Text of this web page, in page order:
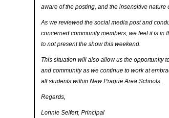
aware of the posting, and the insensitive nature
As we reviewed the social media post and
concerned community members, we feel it is in
to not present the show this weekend.
This situation will also allow us the opportunity
and community as we continue to work at
all students within New Prague Area Schools.
Regards,
Lonnie Seifert, Principal